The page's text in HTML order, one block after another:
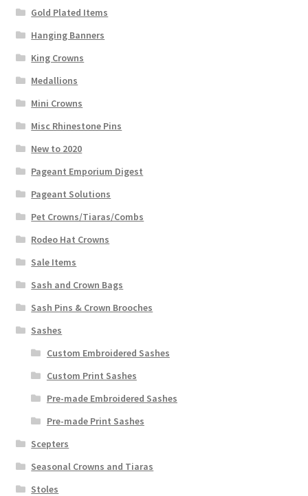
Gold Plated Items
Hanging Banners
King Crowns
Medallions
Mini Crowns
Misc Rhinestone Pins
New to 2020
Pageant Emporium Digest
Pageant Solutions
Pet Crowns/Tiaras/Combs
Rodeo Hat Crowns
Sale Items
Sash and Crown Bags
Sash Pins & Crown Brooches
Sashes
Custom Embroidered Sashes
Custom Print Sashes
Pre-made Embroidered Sashes
Pre-made Print Sashes
Scepters
Seasonal Crowns and Tiaras
Stoles